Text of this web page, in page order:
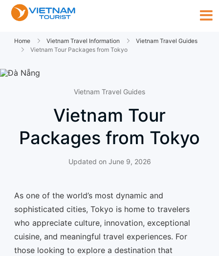
Home Vietnam Travel Information
Vietnam Travel Guides
Vietnam Tour Packages from Tokyo
Vietnam Travel Guides
Vietnam Tour
Packages from Tokyo
Updated on June 9, 2026
As one of the world’s most dynamic and
sophisticated cities, Tokyo is home to travelers
who appreciate culture, innovation, exceptional
cuisine, and meaningful travel experiences. For
those looking to explore a destination that